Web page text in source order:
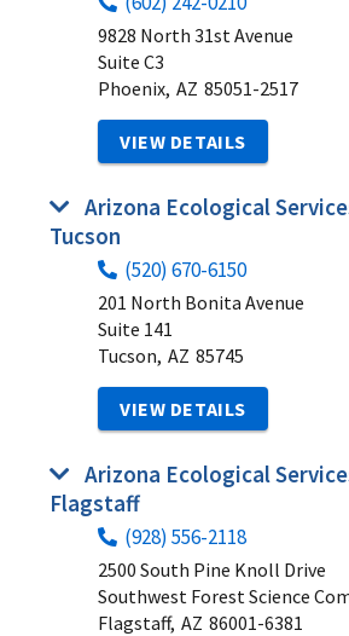
9828 North 31st Avenue
Suite C3
Phoenix, AZ 85051-2517
VIEW DETAILS
Arizona Ecological
Tucson
(520) 670-6150
201 North Bonita Avenue
Suite 141
Tucson, AZ 85745
VIEW DETAILS
Arizona Ecological
Flagstaff
(928) 556-2118
2500 South Pine Knoll Drive
Southwest Forest Science
Flagstaff, AZ 86001-6381